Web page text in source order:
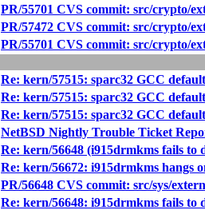
PR/55701 CVS commit: src/crypto/
PR/57472 CVS commit: src/crypto/
PR/55701 CVS commit: src/crypto/
Re: kern/57515: sparc32 GCC
Re: kern/57515: sparc32 GCC
Re: kern/57515: sparc32 GCC
NetBSD Nightly Trouble Ticket
Re: kern/56648 (i915drmkms fails to
Re: kern/56672: i915drmkms hangs
PR/56648 CVS commit: src/sys/
Re: kern/56648: i915drmkms fails to